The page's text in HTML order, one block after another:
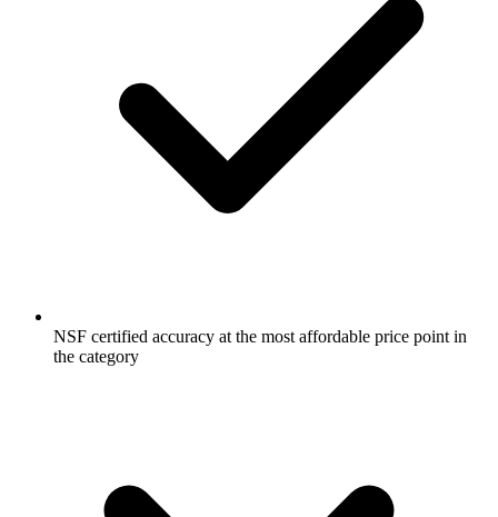
NSF certified accuracy at the most affordable price point in
the category